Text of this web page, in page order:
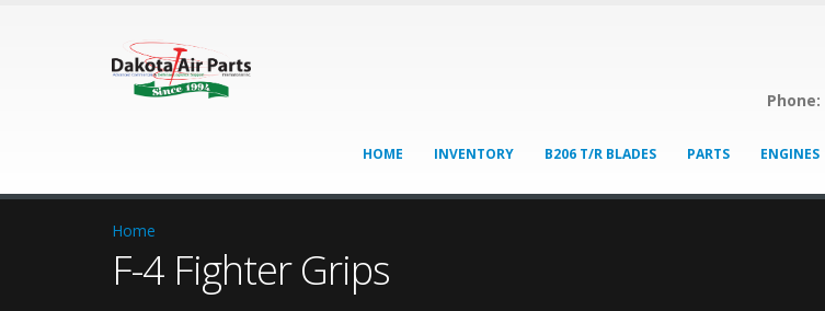
Phone:
HOME INVENTORY B206 T/R BLADES PARTS ENGINES
Home
F-4 Fighter Grips